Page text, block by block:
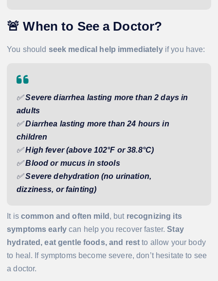
🚨When to See a Doctor?
You should seek medical help immediatelyif you have:
✅Severe diarrhea lasting more than 2 days in
adults
✅Diarrhea lasting more than 24 hours in
children
✅High fever (above 102°F or 38.8°C)
✅Blood or mucus in stools
✅Severe dehydration (no urination,
dizziness, or fainting)
It is common and often mild , but recognizing its
symptoms early can help you recover faster.Stay
hydrated, eat gentle foods, and rest to allow your body
to heal. If symptoms become severe, don’t hesitate to see
a doctor.